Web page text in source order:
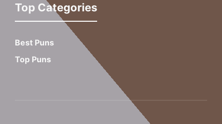
Top Categories
Best Puns
Top Puns